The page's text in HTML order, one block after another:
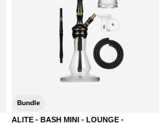
Bundle
ALITE - BASH MINI - LOUNGE -